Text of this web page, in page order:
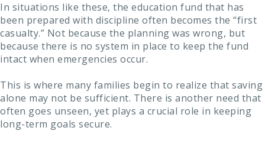
In situations like these, the education fund that has
been prepared with discipline often becomes the “first
casualty.” Not because the planning was wrong, but
because there is no system in place to keep the fund
intact when emergencies occur.
This is where many families begin to realize that saving
alone may not be sufficient. There is another need that
often goes unseen, yet plays a crucial role in keeping
long-term goals secure.